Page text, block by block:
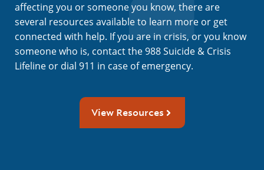
affecting you or someone you know, there are
several resources available to learn more or get
connected with help. If you are in crisis, or you know
someone who is, contact the 988 Suicide & Crisis
Lifeline or dial 911 in case of emergency.
View Resources